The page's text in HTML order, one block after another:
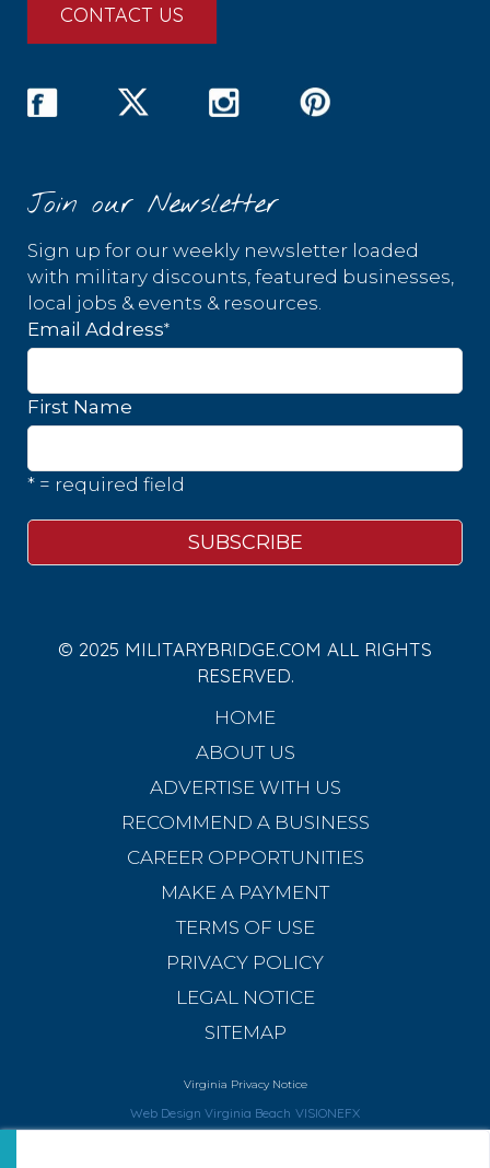
CONTACT US
Join our Newsletter
Sign up for our weekly newsletter loaded
with military discounts, featured businesses,
local jobs & events & resources.
Email Address*
First Name
* = required field
© 2025 MILITARYBRIDGE.COM ALL RIGHTS
RESERVED.
HOME
ABOUT US
ADVERTISE WITH US
RECOMMEND A BUSINESS
CAREER OPPORTUNITIES
MAKE A PAYMENT
TERMS OF USE
PRIVACY POLICY
LEGAL NOTICE
SITEMAP
Virginia Privacy Notice
Web Design Virginia Beach VISIONEFX